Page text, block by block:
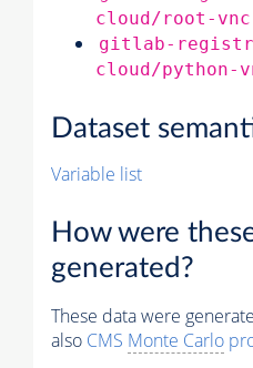
cloud/root-vnc
gitlab-
cloud/python-
Dataset
Variable list
How were
generated?
These data were
also CMS Monte Carlo